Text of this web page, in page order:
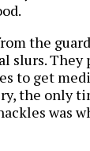
the
slurs.
to get
the only
was